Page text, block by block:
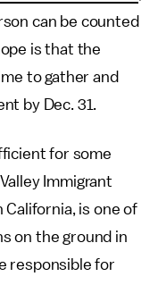
can be counted
is that the
to gather and
by Dec. 31.
for some
Immigrant
California, is one of
on the ground in
responsible for